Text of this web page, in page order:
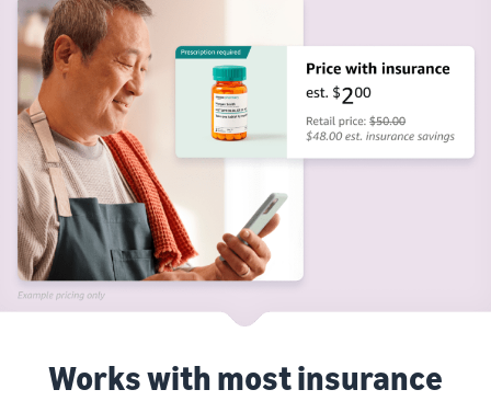
Works with most insurance